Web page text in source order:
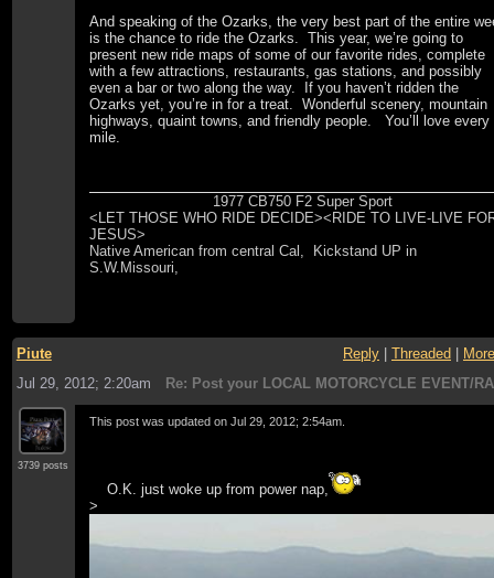
And speaking of the Ozarks, the very best part of the entire
is the chance to ride the Ozarks. This year, we’re going to
present new ride maps of some of our favorite rides, complete
with a few attractions, restaurants, gas stations, and possibly
even a bar or two along the way. If you haven’t ridden the
Ozarks yet, you’re in for a treat. Wonderful scenery, mountain
highways, quaint towns, and friendly people. You’ll love every
mile.
1977 CB750 F2 Super Sport
<LET THOSE WHO RIDE DECIDE><RIDE TO LIVE-LIVE
JESUS>
Native American from central Cal, Kickstand UP in
S.W.Missouri,
Piute Reply Threaded
More
Jul 29, 2012; 2:20am
Re: Post your LOCAL MOTORCYCLE EVENT/
3739 posts
This post was updated onJul 29, 2012; 2:54am
O.K. just woke up from power nap,
>